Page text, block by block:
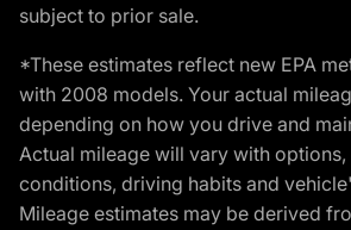
subject to prior sale.
*These estimates reflect new EPA
with 2008 models. Your actual
depending on how you drive and
Actual mileage will vary with
conditions, driving habits and
Mileage estimates may be derived